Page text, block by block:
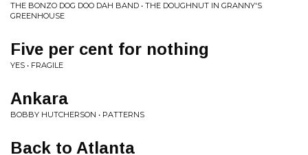
THE BONZO DOG DOO DAH BAND • THE DOUGHNUT IN GRANNY'S
GREENHOUSE
Five per cent for nothing
YES • FRAGILE
Ankara
BOBBY HUTCHERSON • PATTERNS
Back to Atlanta